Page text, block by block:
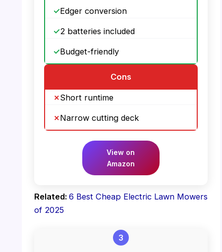
Edger conversion
2 batteries included
Budget-friendly
Cons
Short runtime
Narrow cutting deck
View on
Amazon
Related: 6 Best Cheap Electric Lawn Mowers
of 2025
3